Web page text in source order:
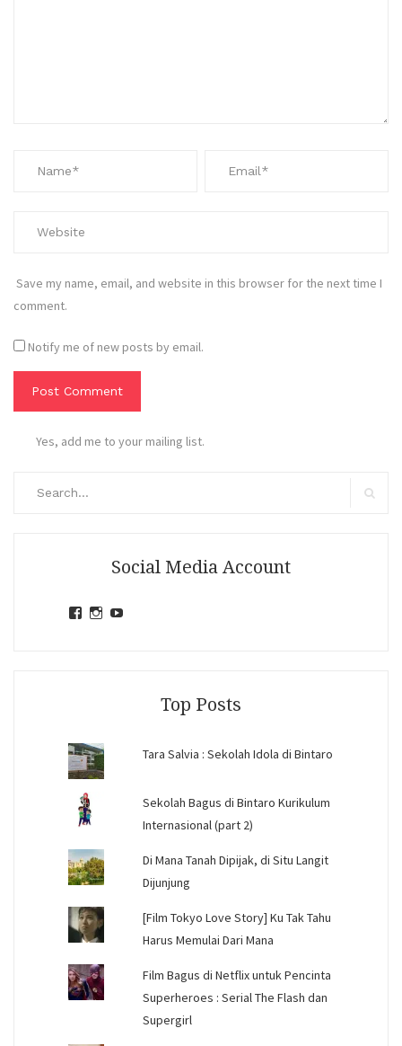
Save my name, email, and website in this browser for the next time I
comment.
Notify me of new posts by email.
Yes, add me to your mailing list.
Social Media Account
ViewView
Top Posts
Tara Salvia : Sekolah Idola di Bintaro
Sekolah Bagus di Bintaro Kurikulum
Internasional (part 2)
Di Mana Tanah Dipijak, di Situ Langit
Dijunjung
[Film Tokyo Love Story] Ku Tak Tahu
Harus Memulai Dari Mana
Film Bagus di Netflix untuk Pencinta
Superheroes : Serial The Flash dan
Supergirl